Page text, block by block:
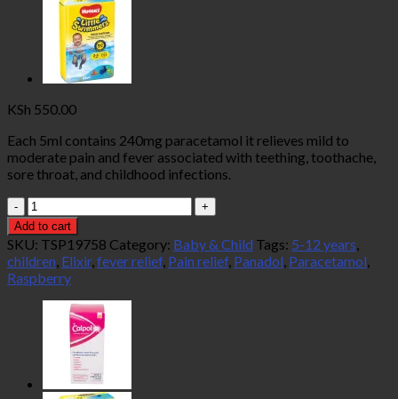
KSh 550.00
Each 5ml contains 240mg paracetamol it relieves mild to
moderate pain and fever associated with teething, toothache,
sore throat, and childhood infections.
Panadol
Children's
Elixir
Raspberry
Flavour
100ml
(5-
quantity
Add to cart
SKU: TSP19758 Category: Baby & Child Tags: 5-12 years,
children, Elixir,fever relief, Pain relief, Panadol, Paracetamol,
Raspberry